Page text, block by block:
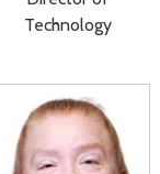
Technology